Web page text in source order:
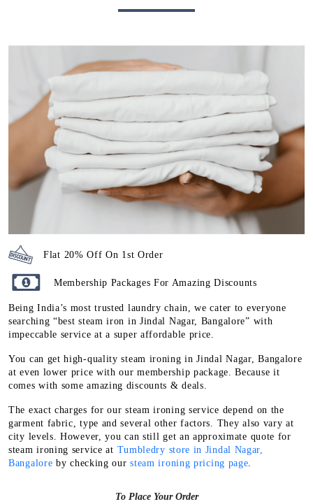
Flat 20% Off On 1st Order
Membership Packages For Amazing Discounts
Being India’s most trusted laundry chain, we cater to everyone
searching “best steam iron in Jindal Nagar, Bangalore” with
impeccable service at a super affordable price.
You can get high-quality steam ironing in Jindal Nagar, Bangalore
at even lower price with our membership package. Because it
comes with some amazing discounts & deals.
The exact charges for our steam ironing service depend on the
garment fabric, type and several other factors. They also vary at
city levels. However, you can still get an approximate quote for
steam ironing service at Tumbledry store in Jindal Nagar,
Bangalore by checking oursteam ironing pricing page
To Place Your Order